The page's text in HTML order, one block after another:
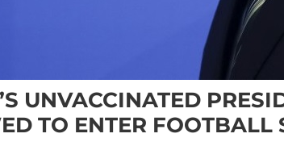
UNVACCINATED
TO ENTER FOOTBALL